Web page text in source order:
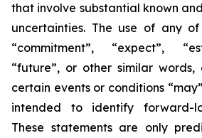
that involve substantial known
uncertainties. The use of any
“commitment”, “expect”,
“future”, or other similar
certain events or conditions
intended to identify forward-
These statements are only